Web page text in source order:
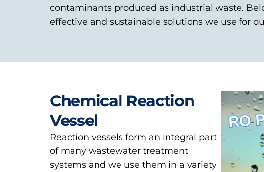
contaminants produced as industrial waste.
effective and sustainable solutions we use for
Chemical Reaction
Vessel
Reaction vessels form an integral part
of many wastewater treatment
systems and we use them in a variety